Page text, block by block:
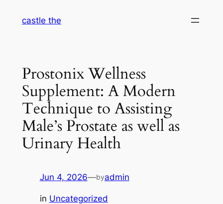
castle the
Prostonix Wellness
Supplement: A Modern
Technique to Assisting
Male’s Prostate as well as
Urinary Health
Jun 4, 2026—byadmin
in Uncategorized